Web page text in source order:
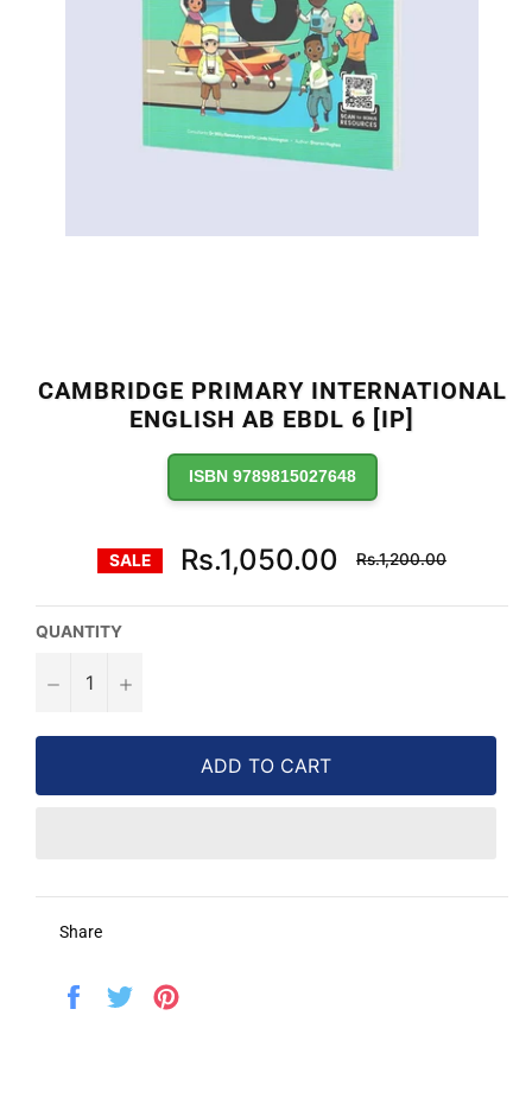
CAMBRIDGE PRIMARY INTERNATIONAL
ENGLISH AB EBDL 6 [IP]
ISBN 9789815027648
SALE Rs.1,050.00
Regular
price
Rs.1,200.00
QUANTITY
− +
ADD TO CART
Share
Share
Tweet